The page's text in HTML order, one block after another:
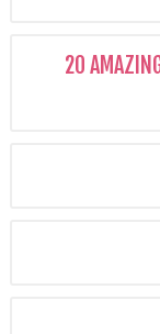
20